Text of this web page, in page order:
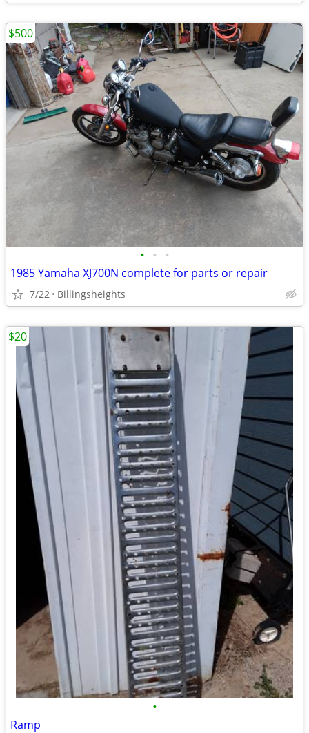
• • •
1985 Yamaha XJ700N complete for parts or repair
7/22 Billingsheights
$500
•
Ramp
$20